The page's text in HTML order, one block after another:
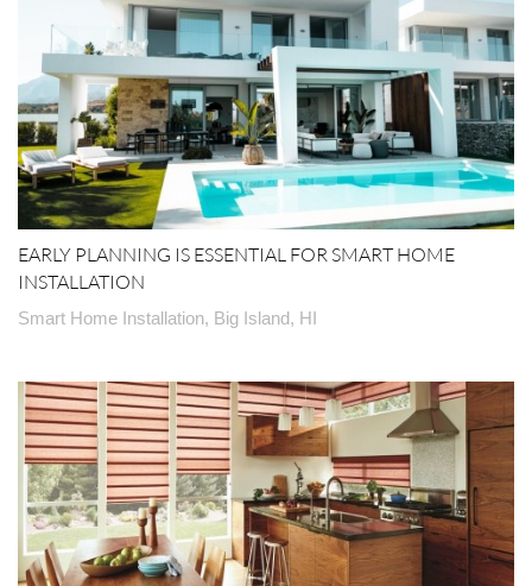
EARLY PLANNING IS ESSENTIAL FOR SMART HOME
INSTALLATION
Smart Home Installation, Big Island, HI